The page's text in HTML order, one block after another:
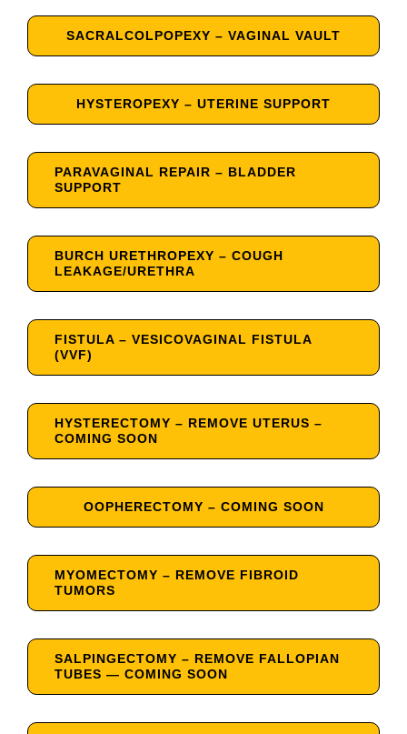
SACRALCOLPOPEXY – VAGINAL VAULT
HYSTEROPEXY – UTERINE SUPPORT
PARAVAGINAL REPAIR – BLADDER
SUPPORT
BURCH URETHROPEXY – COUGH
LEAKAGE/URETHRA
FISTULA – VESICOVAGINAL FISTULA
(VVF)
HYSTERECTOMY – REMOVE UTERUS –
COMING SOON
OOPHERECTOMY – COMING SOON
MYOMECTOMY – REMOVE FIBROID
TUMORS
SALPINGECTOMY – REMOVE FALLOPIAN
TUBES — COMING SOON